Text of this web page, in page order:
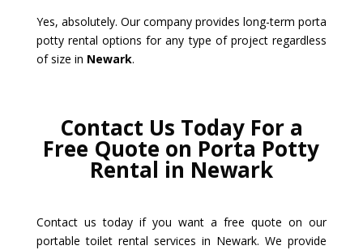
Yes, absolutely. Our company provides long-term porta
potty rental options for any type of project regardless
of size in Newark.
Contact Us Today For a
Free Quote on Porta Potty
Rental in Newark
Contact us today if you want a free quote on our
portable toilet rental services in Newark. We provide